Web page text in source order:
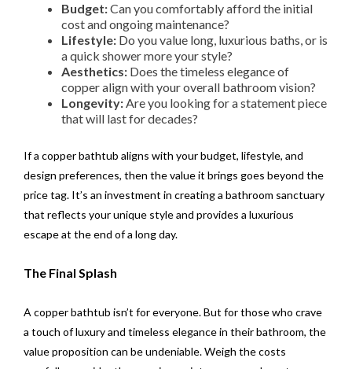
Budget:Can you comfortably afford the initial
cost and ongoing maintenance?
Lifestyle: Do you value long, luxurious baths, or is
a quick shower more your style?
Aesthetics: Does the timeless elegance of
copper align with your overall bathroom vision?
Longevity:Are you looking for a statement piece
that will last for decades?
If a copper bathtub aligns with your budget, lifestyle, and
design preferences, then the value it brings goes beyond the
price tag. It’s an investment in creating a bathroom sanctuary
that reflects your unique style and provides a luxurious
escape at the end of a long day.
The Final Splash
A copper bathtub isn’t for everyone. But for those who crave
a touch of luxury and timeless elegance in their bathroom, the
value proposition can be undeniable. Weigh the costs